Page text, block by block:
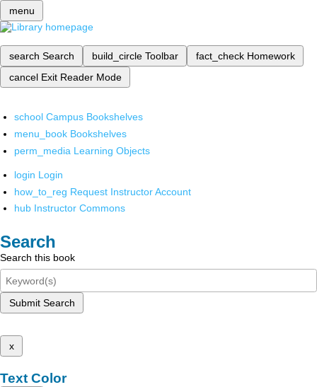
menu
search Search build_circle Toolbar fact_check Homework
cancel Exit Reader Mode
school Campus Bookshelves
menu_book Bookshelves
perm_media Learning Objects
login Login
how_to_reg Request Instructor Account
hub Instructor Commons
Search
Search this book
Submit Search
x
Text Color